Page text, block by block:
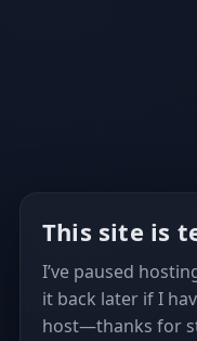
This site is
I’ve paused
it back later if I
host—thanks for